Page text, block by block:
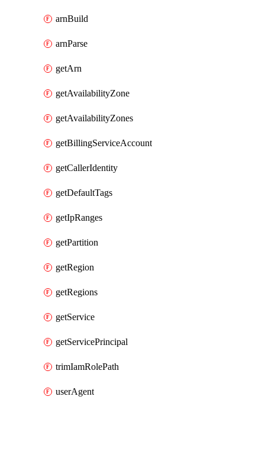
arnBuild
arnParse
getArn
getAvailabilityZone
getAvailabilityZones
getBillingServiceAccount
getCallerIdentity
getDefaultTags
getIpRanges
getPartition
getRegion
getRegions
getService
getServicePrincipal
trimIamRolePath
userAgent